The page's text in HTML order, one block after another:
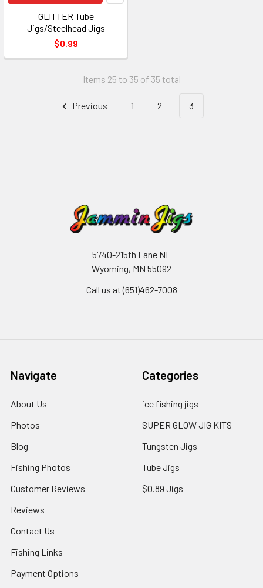
GLITTER Tube
Jigs/Steelhead Jigs
$0.99
Items 25 to 35 of 35 total
Previous 1 2 3
5740-215th Lane NE
Wyoming, MN 55092
Call us at (651)462-7008
Navigate
About Us
Photos
Blog
Fishing Photos
Customer Reviews
Reviews
Contact Us
Fishing Links
Payment Options
Categories
ice fishing jigs
SUPER GLOW JIG KITS
Tungsten Jigs
Tube Jigs
$0.89 Jigs